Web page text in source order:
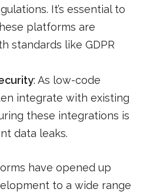
It’s essential to
platforms are
standards like GDPR
: As low-code
integrate with existing
these integrations is
data leaks.
have opened up
to a wide range